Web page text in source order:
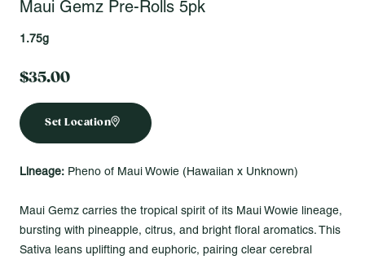
Maui Gemz Pre-Rolls 5pk
1.75g
$35.00
Set Location
Lineage: Pheno of Maui Wowie (Hawaiian x Unknown)
Maui Gemz carries the tropical spirit of its Maui Wowie lineage,
bursting with pineapple, citrus, and bright floral aromatics. This
Sativa leans uplifting and euphoric, pairing clear cerebral